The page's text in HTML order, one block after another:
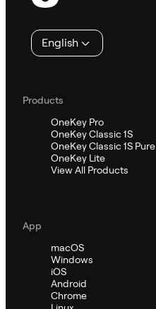
English
Products
OneKey Pro
OneKey Classic 1S
OneKey Classic 1S Pure
OneKey Lite
View All Products
App
macOS
Windows
iOS
Android
Chrome